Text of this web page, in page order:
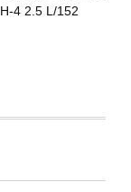
H-4 2.5 L/152